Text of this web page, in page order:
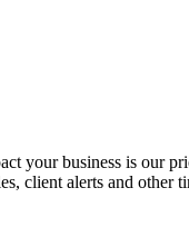
your business is our
client alerts and other